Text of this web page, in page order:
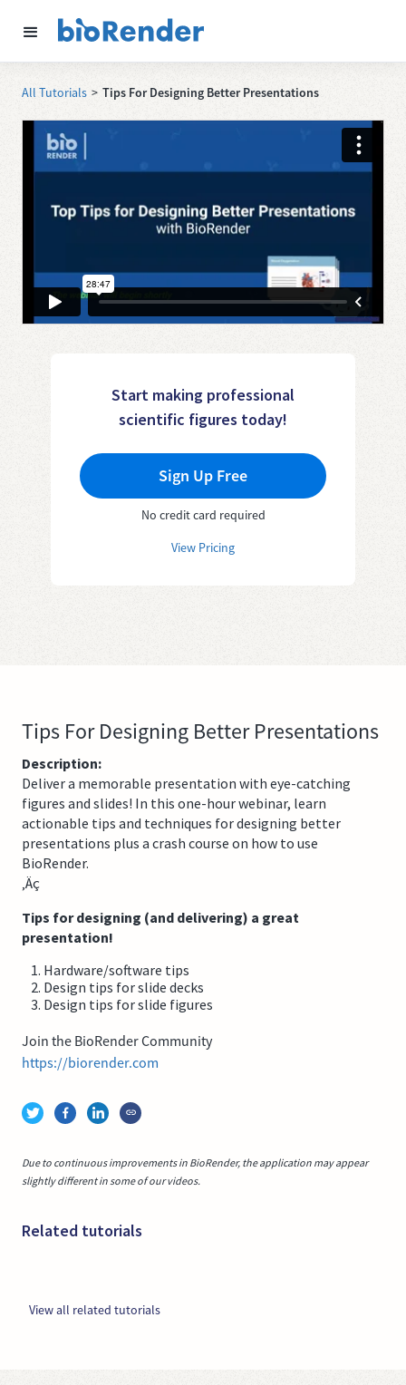
All Tutorials > Tips For Designing Better Presentations
Start making professional
scientific figures today!
Sign Up Free
No credit card required
View Pricing
Tips For Designing Better Presentations
Description:
Deliver a memorable presentation with eye-catching
figures and slides! In this one-hour webinar, learn
actionable tips and techniques for designing better
presentations plus a crash course on how to use
BioRender.
‚Äç
Tips for designing (and delivering) a great
presentation!
Hardware/software tips
Design tips for slide decks
Design tips for slide figures
Join the BioRender Community
https://biorender.com
Due to continuous improvements in BioRender, the application may appear
slightly different in some of our videos.
Related tutorials
View all related tutorials